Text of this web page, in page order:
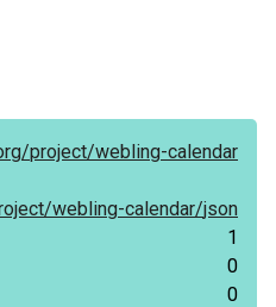
project/webling-calendar
webling-calendar/json
1
0
0